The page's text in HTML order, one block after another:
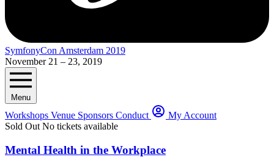
SymfonyCon Amsterdam 2019
November 21 – 23, 2019
Menu
Workshops Venue Sponsors Conduct
My Account
Sold Out No tickets available
Mental Health in the Workplace